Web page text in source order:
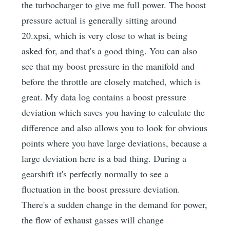
the turbocharger to give me full power. The boost
pressure actual is generally sitting around
20.xpsi, which is very close to what is being
asked for, and that's a good thing. You can also
see that my boost pressure in the manifold and
before the throttle are closely matched, which is
great. My data log contains a boost pressure
deviation which saves you having to calculate the
difference and also allows you to look for obvious
points where you have large deviations, because a
large deviation here is a bad thing. During a
gearshift it's perfectly normally to see a
fluctuation in the boost pressure deviation.
There's a sudden change in the demand for power,
the flow of exhaust gasses will change